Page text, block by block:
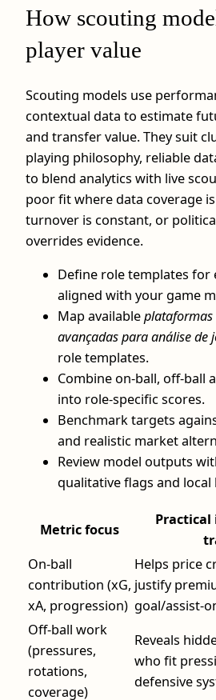
How scouting
player value
Scouting models use
contextual data to estimate
and transfer value. They suit
playing philosophy, reliable
to blend analytics with live
poor fit where data coverage
turnover is constant, or
overrides evidence.
Define role templates for
aligned with your game
Map availableplataformas
avançadas para análise de
role templates.
Combine on-ball, off-ball
into role-specific scores.
Benchmark targets
and realistic market
Review model outputs
qualitative flags and local
Metric focus
On-ball
contribution (xG,
xA, progression)
Helps price
justify
goal/assist-
Off-ball work
(pressures,
rotations,
coverage)
Reveals
who fit
defensive